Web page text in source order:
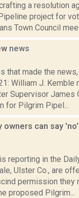
a resolution
project for
Town Council
news
that made the news,
William J. Kemble
Supervisor James
for Pilgrim Pipel...
owners can say
reporting in the
Ulster Co., are
permission they
proposed Pilgrim...